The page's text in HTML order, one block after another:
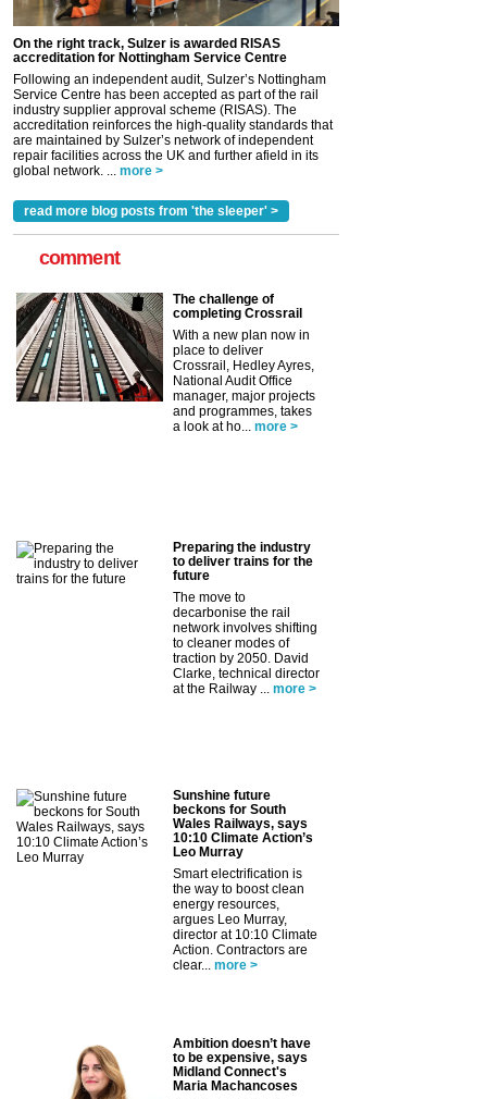
On the right track, Sulzer is awarded RISAS
accreditation for Nottingham Service Centre
Following an independent audit, Sulzer’s Nottingham
Service Centre has been accepted as part of the rail
industry supplier approval scheme (RISAS). The
accreditation reinforces the high-quality standards that
are maintained by Sulzer’s network of independent
repair facilities across the UK and further afield in its
global network. ... more >
read more blog posts from 'the sleeper' >
comment
The challenge of
completing Crossrail
With a new plan now in
place to deliver
Crossrail, Hedley Ayres,
National Audit Office
manager, major projects
and programmes, takes
a look at ho... more >
Preparing the industry
to deliver trains for the
future
The move to
decarbonise the rail
network involves shifting
to cleaner modes of
traction by 2050. David
Clarke, technical director
at the Railway ... more >
Sunshine future
beckons for South
Wales Railways, says
10:10 Climate Action’s
Leo Murray
Smart electrification is
the way to boost clean
energy resources,
argues Leo Murray,
director at 10:10 Climate
Action. Contractors are
clear... more >
Ambition doesn’t have
to be expensive, says
Midland Connect's
Maria Machancoses